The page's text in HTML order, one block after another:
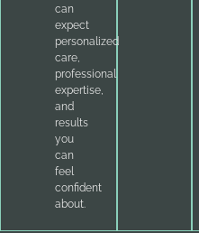
can
expect
personalized
care,
professional
expertise,
and
results
you
can
feel
confident
about.